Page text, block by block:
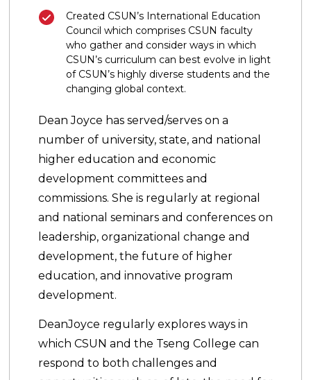
Created CSUN’s International Education
Council which comprises CSUN faculty
who gather and consider ways in which
CSUN’s curriculum can best evolve in light
of CSUN’s highly diverse students and the
changing global context.
Dean Joyce has served/serves on a
number of university, state, and national
higher education and economic
development committees and
commissions. She is regularly at regional
and national seminars and conferences on
leadership, organizational change and
development, the future of higher
education, and innovative program
development.
DeanJoyce regularly explores ways in
which CSUN and the Tseng College can
respond to both challenges and